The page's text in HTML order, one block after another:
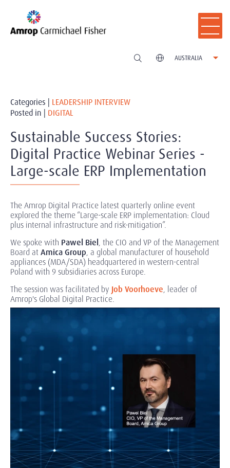
AUSTRALIA
Categories | LEADERSHIP INTERVIEW
Posted in | DIGITAL
Sustainable Success Stories:
Digital Practice Webinar Series -
Large-scale ERP Implementation
The Amrop Digital Practice latest quarterly online event
explored the theme “Large-scale ERP implementation: Cloud
plus internal infrastructure and risk-mitigation”.
We spoke with Pawel Biel, the CIO and VP of the Management
Board at Amica Group, a global manufacturer of household
appliances (MDA/SDA) headquartered in western-central
Poland with 9 subsidiaries across Europe.
The session was facilitated by Job Voorhoeve, leader of
Amrop's Global Digital Practice.